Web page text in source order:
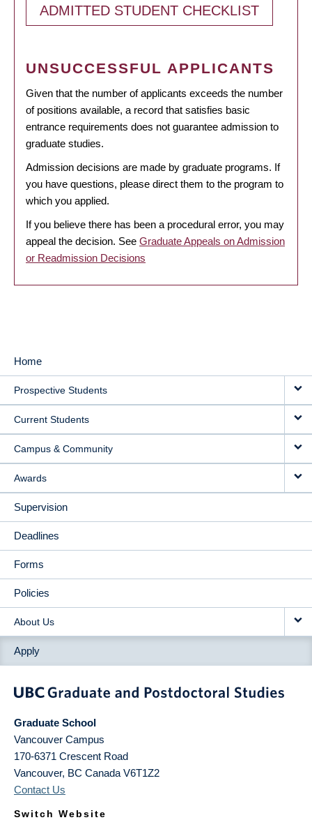
ADMITTED STUDENT CHECKLIST
UNSUCCESSFUL APPLICANTS
Given that the number of applicants exceeds the number
of positions available, a record that satisfies basic
entrance requirements does not guarantee admission to
graduate studies.
Admission decisions are made by graduate programs. If
you have questions, please direct them to the program to
which you applied.
If you believe there has been a procedural error, you may
appeal the decision. See Graduate Appeals on Admission
or Readmission Decisions
MAIN
NAVIGATION
Home
Prospective Students
Current Students
Campus & Community
Awards
Supervision
Deadlines
Forms
Policies
About Us
Apply
Graduate School
Vancouver Campus
170-6371 Crescent Road
Vancouver, BC Canada V6T1Z2
Contact Us
Switch Website